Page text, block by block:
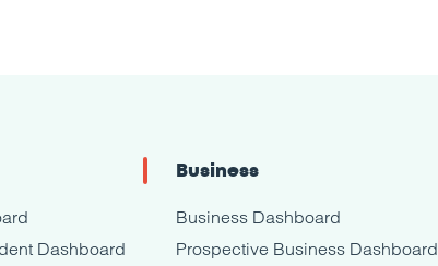
Dashboard
Business
Business Dashboard
Prospective Business Dashboard